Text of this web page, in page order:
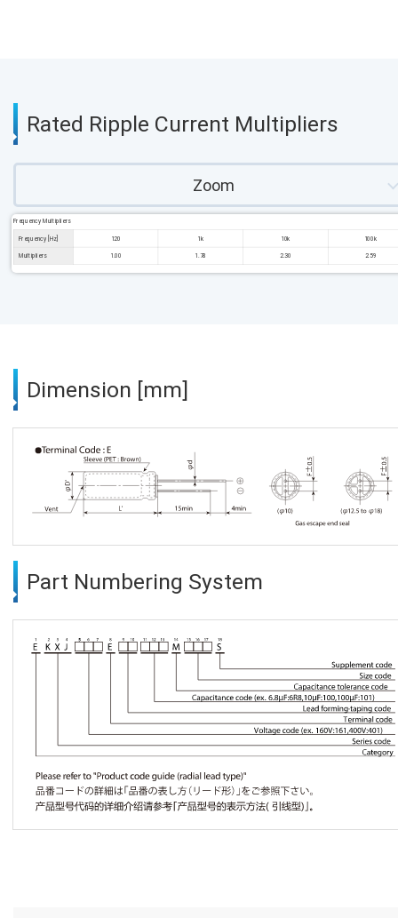
Rated Ripple Current Multipliers
Zoom
Frequency Multipliers
Frequency [Hz] 120 1k 10k 100k
Multipliers 1.00 1.78 2.30 2.59
Dimension [mm]
Part Numbering System